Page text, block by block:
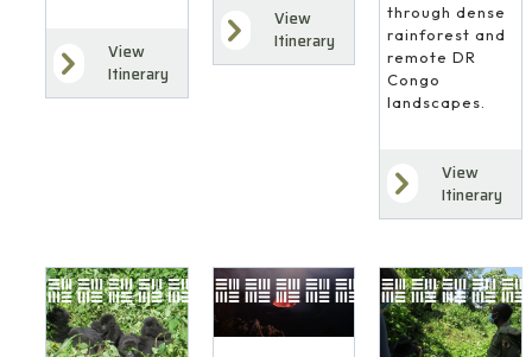
View
Itinerary
View
Itinerary
through dense
rainforest and
remote DR
Congo
landscapes.
View
Itinerary